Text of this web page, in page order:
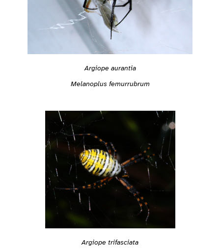
Argiope aurantia
Melanoplus femurrubrum
Argiope trifasciata